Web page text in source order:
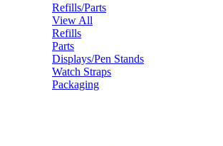
Refills/Parts
View All
Refills
Parts
Displays/Pen Stands
Watch Straps
Packaging